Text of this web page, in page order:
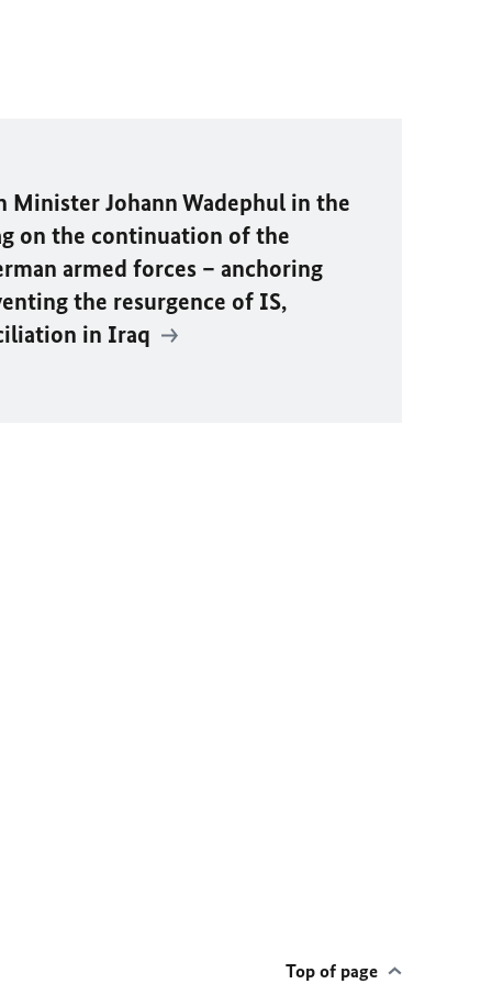
MinisterJohann Wadephulin the
on the continuation of the
armed forces – anchoring
the resurgence of IS,
in Iraq
Top of page